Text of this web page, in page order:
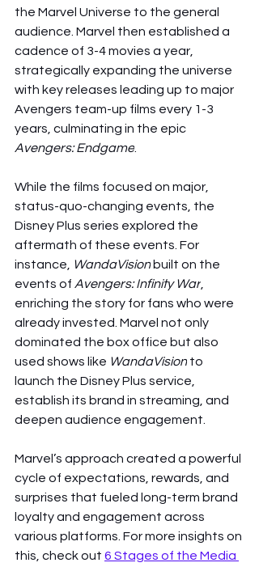
the Marvel Universe to the general
audience. Marvel then established a
cadence of 3-4 movies a year,
strategically expanding the universe
with key releases leading up to major
Avengers team-up films every 1-3
years, culminating in the epic
Avengers: Endgame
While the films focused on major,
status-quo-changing events, the
Disney Plus series explored the
aftermath of these events. For
instance,
WandaVision built on the
events of Avengers: Infinity War
enriching the story for fans who were
already invested. Marvel not only
dominated the box office but also
used shows like WandaVision to
launch the Disney Plus service,
establish its brand in streaming, and
deepen audience engagement.
Marvel’s approach created a powerful
cycle of expectations, rewards, and
surprises that fueled long-term brand
loyalty and engagement across
various platforms. For more insights on
this, check out 6 Stages of the Media